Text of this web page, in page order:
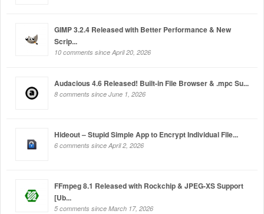
GIMP 3.2.4 Released with Better Performance & New
Scrip...
10 comments since April 20, 2026
Audacious 4.6 Released! Built-in File Browser & .mpc Su...
8 comments since June 1, 2026
Hideout – Stupid Simple App to Encrypt Individual File...
6 comments since April 2, 2026
FFmpeg 8.1 Released with Rockchip & JPEG-XS Support
[Ub...
5 comments since March 17, 2026